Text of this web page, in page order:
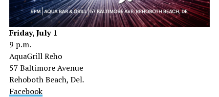
Friday, July 1
9 p.m.
AquaGrill Reho
57 Baltimore Avenue
Rehoboth Beach, Del.
Facebook